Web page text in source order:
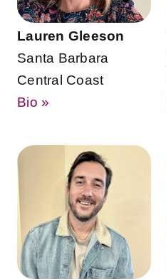
Lauren Gleeson
Santa Barbara
Central Coast
Bio »